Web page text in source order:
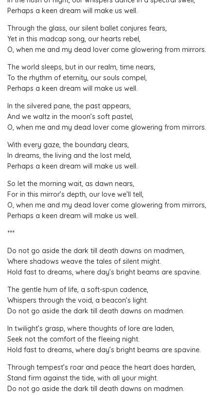
Perhaps a keen dream will make us well.
Through the glass, our silent ballet conjures fears,
Yet in this madcap song, our hearts rebel,
O, when me and my dead lover come glowering from mirrors.
The world sleeps, but in our realm, time nears,
To the rhythm of eternity, our souls compel,
Perhaps a keen dream will make us well.
In the silvered pane, the past appears,
And we waltz in the moon’s soft pastel,
O, when me and my dead lover come glowering from mirrors.
With every gaze, the boundary clears,
In dreams, the living and the lost meld,
Perhaps a keen dream will make us well.
So let the morning wait, as dawn nears,
For in this mirror’s depth, our love we’ll tell,
O, when me and my dead lover come glowering from mirrors,
Perhaps a keen dream will make us well.
***
Do not go aside the dark till death dawns on madmen,
Where shadows weave the tales of silent might.
Hold fast to dreams, where day’s bright beams are spavine.
The gentle hum of life, a soft-spun cadence,
Whispers through the void, a beacon’s light.
Do not go aside the dark till death dawns on madmen.
In twilight’s grasp, where thoughts of lore are laden,
Seek not the comfort of the fleeing night.
Hold fast to dreams, where day’s bright beams are spavine.
Through tempest’s roar and peace the heart does harden,
Stand firm against the tide, with all your might.
Do not go aside the dark till death dawns on madmen.